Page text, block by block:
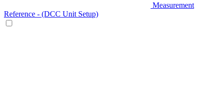
Measurement
Reference - (DCC Unit Setup)